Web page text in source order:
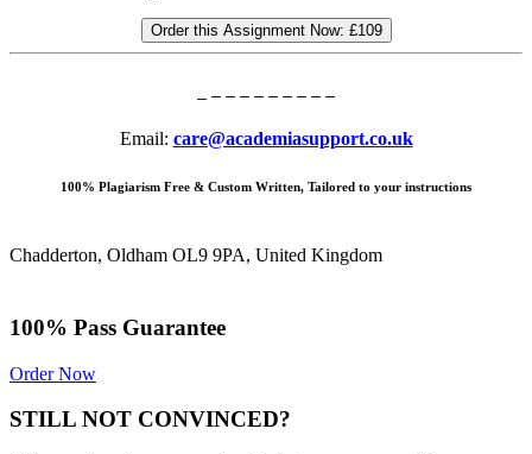
Order this Assignment Now: £109
Email: care@academiasupport.co.uk
100% Plagiarism Free & Custom Written, Tailored to your instructions
Chadderton, Oldham OL9 9PA, United Kingdom
100% Pass Guarantee
Order Now
STILL NOT CONVINCED?